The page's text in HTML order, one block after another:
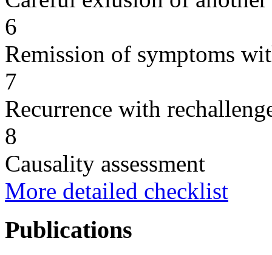
6
Remission of symptoms
7
Recurrence with
8
Causality assessment
More detailed checklist
Publications